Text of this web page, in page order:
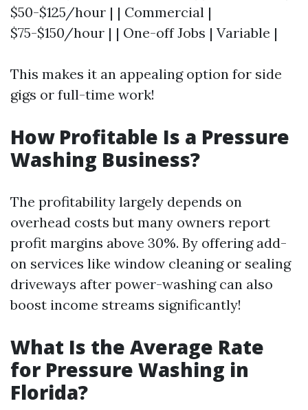
$50-$125/hour | | Commercial |
$75-$150/hour | | One-off Jobs | Variable |
This makes it an appealing option for side
gigs or full-time work!
How Profitable Is a Pressure
Washing Business?
The profitability largely depends on
overhead costs but many owners report
profit margins above 30%. By offering add-
on services like window cleaning or sealing
driveways after power-washing can also
boost income streams significantly!
What Is the Average Rate
for Pressure Washing in
Florida?